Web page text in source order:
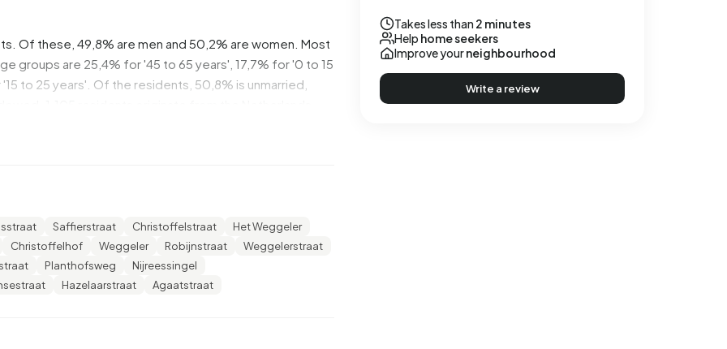
Of these, 49,8% are men and 50,2% are women. Most
groups are 25,4% for '45 to 65 years', 17,7% for '0 to 15
to 25 years'. Of the residents, 50,8% is unmarried,
outside Europe.
income recipients. The average income per income
than the national average of €35.800. Per resident, the
lower than the national average of €29.200. Most
to an intermediate level. 49,1% have an
Saffierstraat Christoffelstraat
Het Weggeler
Christoffelhof Weggeler Robijnstraat
Weggelerstraat
Planthofsweg
Nijreessingel
Hazelaarstraat Agaatstraat
Takes less than 2 minutes
Help home seekers
Improve yourneighbourhood
Write a review